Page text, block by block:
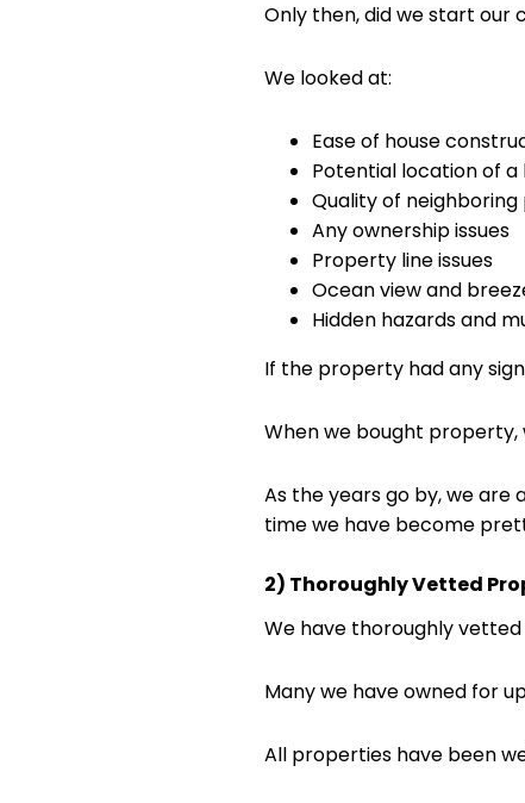
Only then, did we start our
We looked at:
Ease of house
Potential location of
Quality of
Any ownership issues
Property line issues
Ocean view and
Hidden hazards and
If the property had any
When we bought property,
As the years go by, we
time we have become
2) Thoroughly Vetted
We have thoroughly
Many we have owned for
All properties have been